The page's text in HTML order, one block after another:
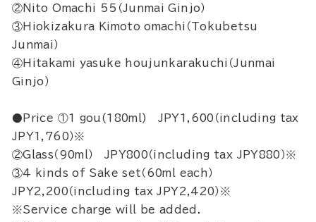
②Nito Omachi 55（Junmai Ginjo）
③Hiokizakura Kimoto omachi（Tokubetsu
Junmai）
④Hitakami yasuke houjunkarakuchi（Junmai
Ginjo）
●Price ①1 gou(180ml) JPY1,600（including tax
JPY1,760）※
②Glass（90ml） JPY800（including tax JPY880）※
③4 kinds of Sake set（60ml each）
JPY2,200（including tax JPY2,420）※
※Service charge will be added.